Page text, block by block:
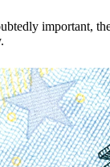
important,